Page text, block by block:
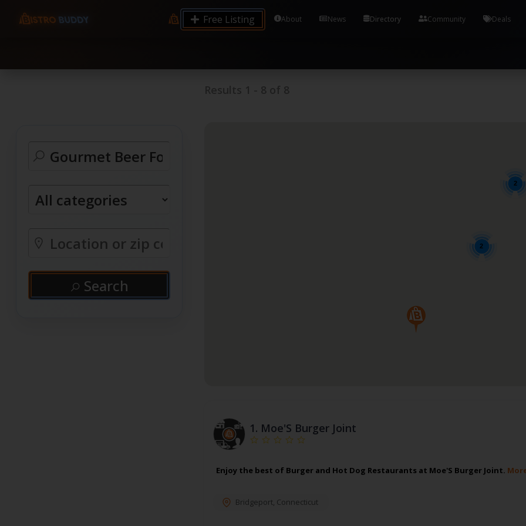
9.12 7.00 6.50 Server Monitoring No alerts Search Tools and Accounts (/) Process Manager Home /
processes by user: chrony
Free Listing About News Directory Community Deals
Search
2
2
1. Moe'S Burger Joint
Enjoy the best of Burger and Hot Dog Restaurants at Moe'S Burger Joint.
Bridgeport, Connecticut